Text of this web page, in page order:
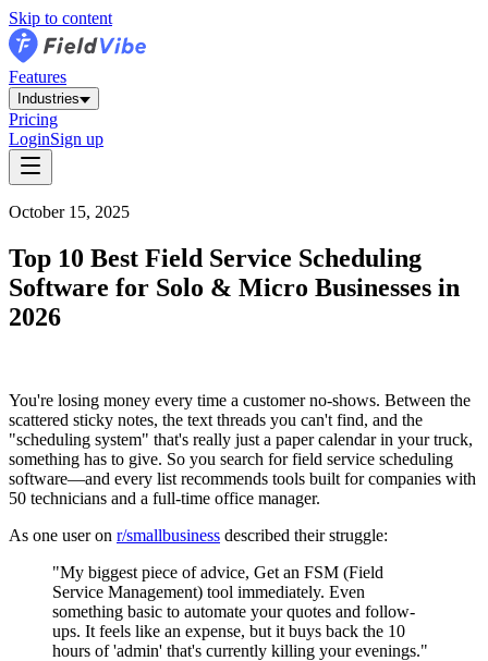
Skip to content
Features
Industries
Pricing
LoginSign up
October 15, 2025
Top 10 Best Field Service Scheduling
Software for Solo & Micro Businesses in
2026
You're losing money every time a customer no-shows. Between the
scattered sticky notes, the text threads you can't find, and the
"scheduling system" that's really just a paper calendar in your truck,
something has to give. So you search for field service scheduling
software—and every list recommends tools built for companies with
50 technicians and a full-time office manager.
As one user on r/smallbusiness described their struggle:
"My biggest piece of advice, Get an FSM (Field
Service Management) tool immediately. Even
something basic to automate your quotes and follow-
ups. It feels like an expense, but it buys back the 10
hours of 'admin' that's currently killing your evenings."